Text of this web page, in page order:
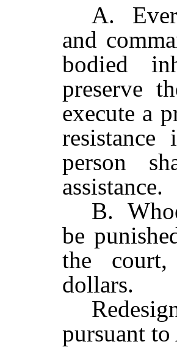
A.
and
bodied
preserve
execute a
person
assistance.
B.
be
the court,
dollars.
pursuant